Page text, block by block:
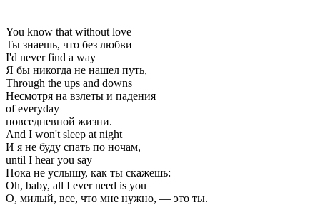
You know that without love
Ты знаешь, что без любви
I'd never find a way
Я бы никогда не нашел путь,
Through the ups and downs
Несмотря на взлеты и падения
of everyday
повседневной жизни.
And I won't sleep at night
И я не буду спать по ночам,
until I hear you say
Пока не услышу, как ты скажешь:
Oh, baby, all I ever need is you
О, милый, все, что мне нужно, — это ты.